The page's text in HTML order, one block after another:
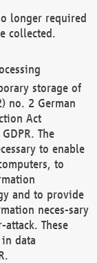
longer required
collected.
storage of
no. 2 German
Act
The
to enable
to
and to provide
neces-sary
These
data